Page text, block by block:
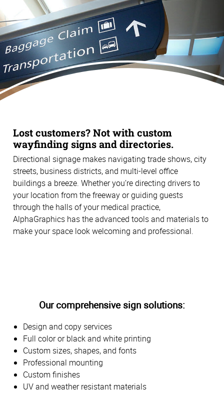
Lost customers? Not with custom
wayfinding signs and directories.
Directional signage makes navigating trade shows, city
streets, business districts, and multi-level office
buildings a breeze. Whether you’re directing drivers to
your location from the freeway or guiding guests
through the halls of your medical practice,
AlphaGraphics has the advanced tools and materials to
make your space look welcoming and professional.
Our comprehensive sign solutions:
Design and copy services
Full color or black and white printing
Custom sizes, shapes, and fonts
Professional mounting
Custom finishes
UV and weather resistant materials